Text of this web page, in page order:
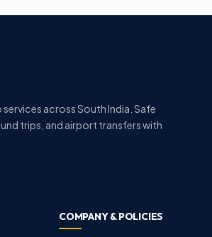
across South India. Safe
trips, and airport transfers with
COMPANY & POLICIES